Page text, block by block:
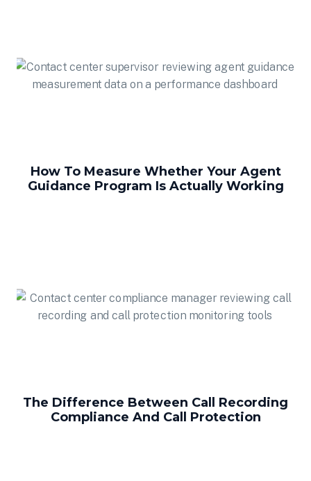
How To Measure Whether Your Agent
Guidance Program Is Actually Working
The Difference Between Call Recording
Compliance And Call Protection